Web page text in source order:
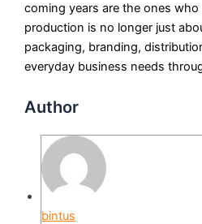
coming years are the ones
production is no longer just
packaging, branding,
everyday business needs
Author
bintus